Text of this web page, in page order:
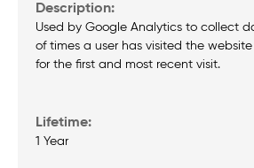
Used by Google Analytics to collect
of times a user has visited the
for the first and most recent visit.
1 Year